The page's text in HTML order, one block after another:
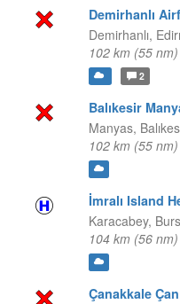
Demirhanlı
Demirhanlı,
102 km (55
2
Balıkesir
Manyas,
102 km (55
İmralı Island
Karacabey,
104 km (56
Çanakkale